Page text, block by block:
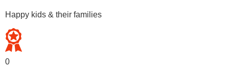
Happy kids & their families
0